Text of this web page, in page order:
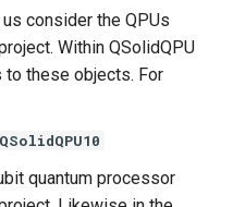
consider the QPUs
Within QSolidQPU
these objects. For
quantum processor